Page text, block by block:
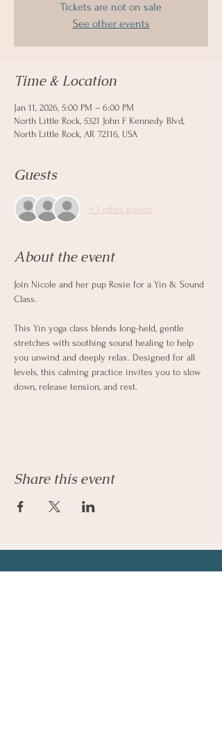
Tickets are not on sale
See other events
Time & Location
Jan 11, 2026, 5:00 PM – 6:00 PM
North Little Rock, 5321 John F Kennedy Blvd,
North Little Rock, AR 72116, USA
Guests
+ 1 other guests
About the event
Join Nicole and her pup Rosie for a Yin & Sound
Class.
This Yin yoga class blends long-held, gentle
stretches with soothing sound healing to help
you unwind and deeply relax. Designed for all
levels, this calming practice invites you to slow
down, release tension, and rest.
Share this event